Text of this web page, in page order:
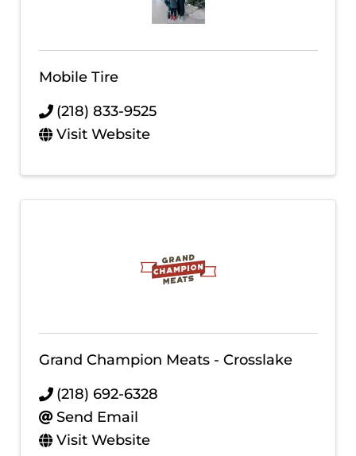
Mobile Tire
(218) 833-9525
Visit Website
Grand Champion Meats - Crosslake
(218) 692-6328
Send Email
Visit Website